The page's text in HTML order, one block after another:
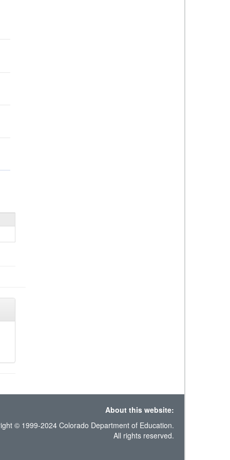
About this website:
© 1999-2024 Colorado Department of Education.
All rights reserved.